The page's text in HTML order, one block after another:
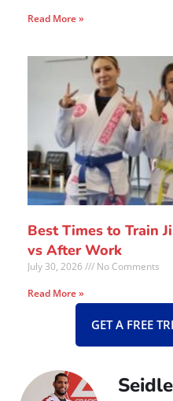
Read More »
Best Times to Train
vs After Work
July 30, 2026
No Comments
Read More »
GET A FREE